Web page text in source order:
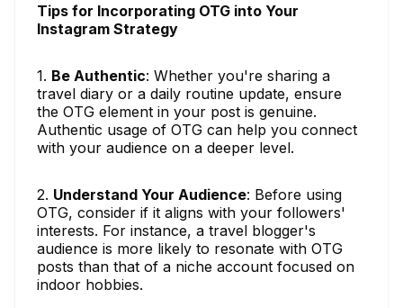
Tips for Incorporating OTG into Your
Instagram Strategy
1. Be Authentic: Whether you're sharing a
travel diary or a daily routine update, ensure
the OTG element in your post is genuine.
Authentic usage of OTG can help you connect
with your audience on a deeper level.
2. Understand Your Audience: Before using
OTG, consider if it aligns with your followers'
interests. For instance, a travel blogger's
audience is more likely to resonate with OTG
posts than that of a niche account focused on
indoor hobbies.